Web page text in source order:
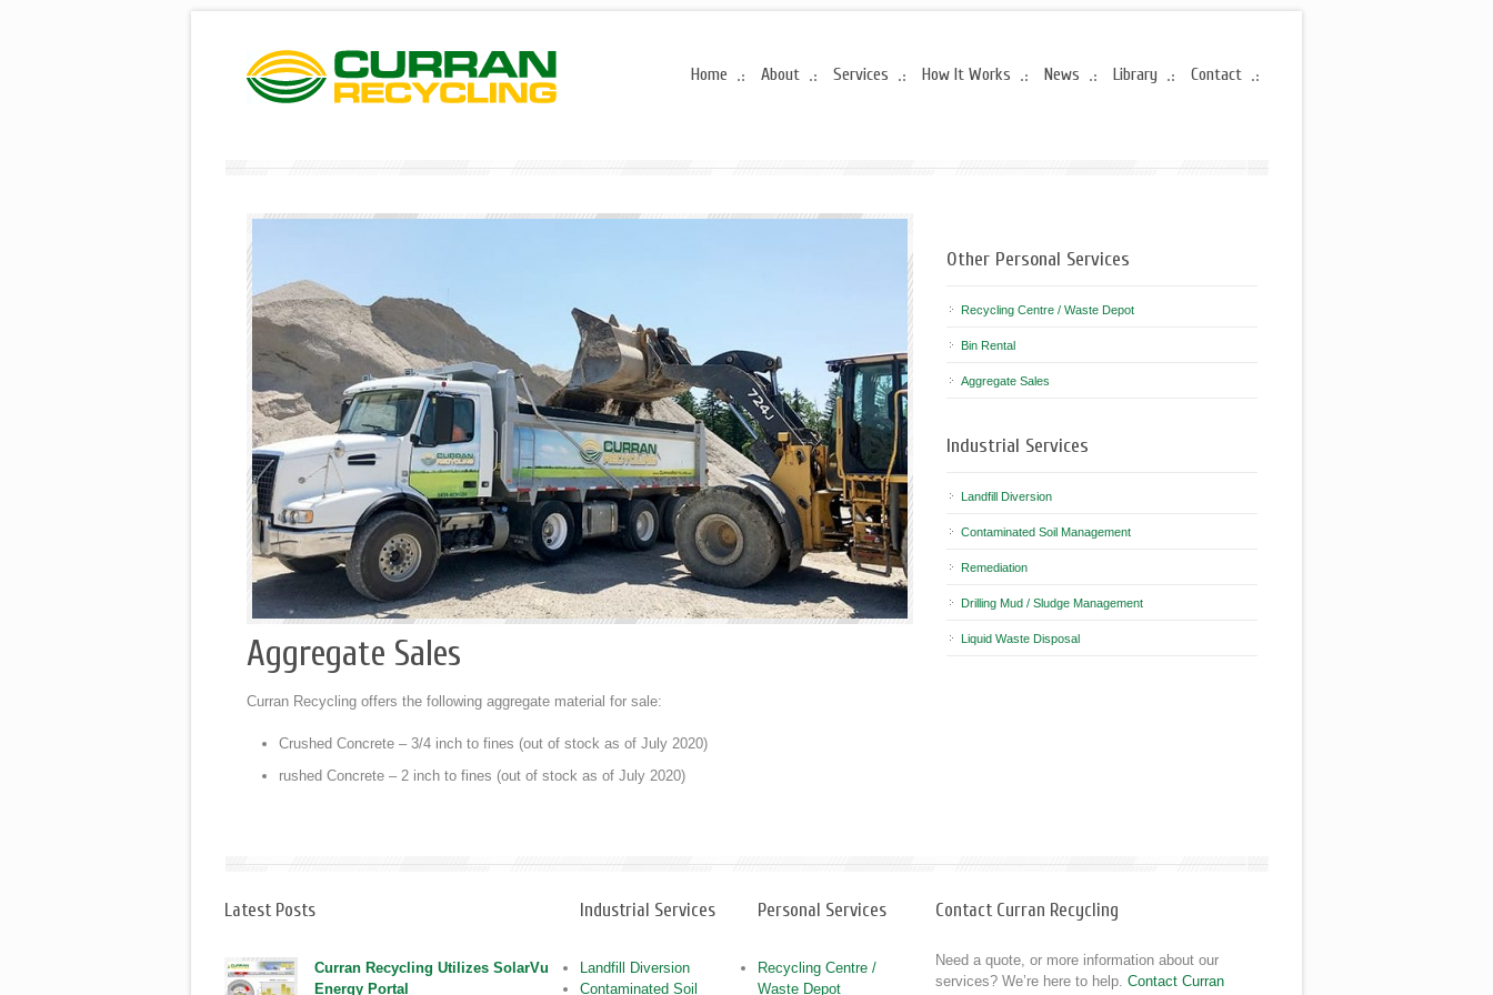
Home About Services How It Works News Library Contact
Aggregate Sales
Curran Recycling offers the following aggregate material for sale:
Crushed Concrete – 3/4 inch to fines (out of stock as of July 2020)
rushed Concrete – 2 inch to fines (out of stock as of July 2020)
Other Personal Services
Recycling Centre / Waste Depot
Bin Rental
Aggregate Sales
Industrial Services
Landfill Diversion
Contaminated Soil Management
Remediation
Drilling Mud / Sludge Management
Liquid Waste Disposal
Latest Posts
Curran Recycling Utilizes SolarVu
Energy Portal
Industrial Services
Landfill Diversion
Contaminated Soil
Personal Services
Recycling Centre /
Waste Depot
Contact Curran Recycling
Need a quote, or more information about our
services? We’re here to help. Contact Curran